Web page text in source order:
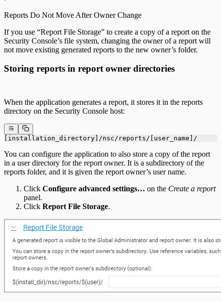
Reports Do Not Move After Owner Change
If you use “Report File Storage” to create a copy of a report on the
Security Console’s file system, changing the owner of a report will
not move existing generated reports to the new owner’s folder.
Storing reports in report owner directories
When the application generates a report, it stores it in the reports
directory on the Security Console host:
[installation_directory]/nsc/reports/[user_name]/
You can configure the application to also store a copy of the report
in a user directory for the report owner. It is a subdirectory of the
reports folder, and it is given the report owner’s user name.
Click Configure advanced settings… on the Create a report
panel.
Click Report File Storage.